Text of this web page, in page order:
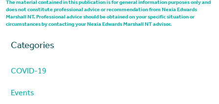
The material contained in this publication is for general information purposes only and
does not constitute professional advice or recommendation from Nexia Edwards
Marshall NT. Professional advice should be obtained on your specific situation or
circumstances by contacting your Nexia Edwards Marshall NT advisor.
Categories
COVID-19
Events